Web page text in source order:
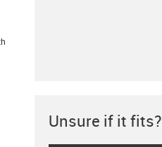
Unsure if it fits?